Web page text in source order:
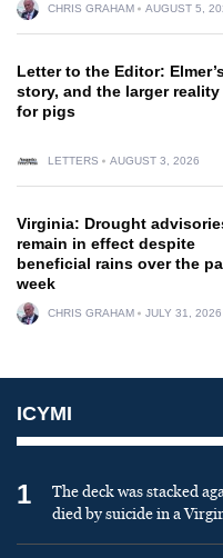
CHRIS GRAHAM AUGUST 5,
Letter to the Editor:
story, and the larger reality
for pigs
LETTERS AUGUST 3, 2026
Virginia: Drought
remain in effect despite
beneficial rains over the
week
CHRIS GRAHAM JULY 31, 2026
ICYMI
1
The deck was stacked
died by suicide in a